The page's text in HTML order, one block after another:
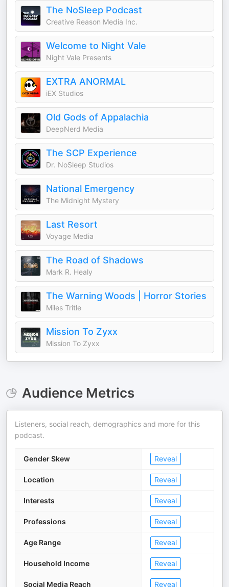
The NoSleep Podcast
Creative Reason Media Inc.
Welcome to Night Vale
Night Vale Presents
EXTRA ANORMAL
iEX Studios
Old Gods of Appalachia
DeepNerd Media
The SCP Experience
Dr. NoSleep Studios
National Emergency
The Midnight Mystery
Last Resort
Voyage Media
The Road of Shadows
Mark R. Healy
The Warning Woods | Horror Stories
Miles Tritle
Mission To Zyxx
Mission To Zyxx
Audience Metrics
Listeners, social reach, demographics and more for this
podcast.
Gender Skew Reveal
Location Reveal
Interests Reveal
Professions Reveal
Age Range Reveal
Household Income Reveal
Social Media Reach Reveal